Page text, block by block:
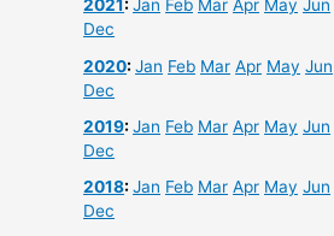
2021:Jan Feb Mar Apr May Jun
Dec
2020:Jan Feb Mar Apr May Jun
Dec
2019:Jan Feb Mar Apr May Jun
Dec
2018:Jan Feb Mar Apr May Jun
Dec